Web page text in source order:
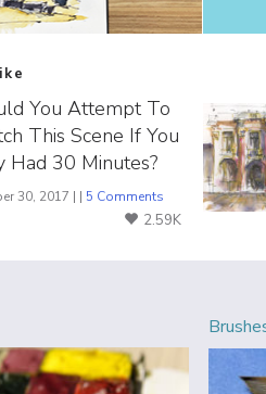
You Attempt To
This Scene If You
Had 30 Minutes?
30, 2017 | | 5 Comments
2.59K